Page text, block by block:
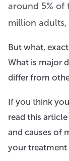
around 5% of
million
But what,
What is major
differ from
If you think
read this
and causes of
your treatment